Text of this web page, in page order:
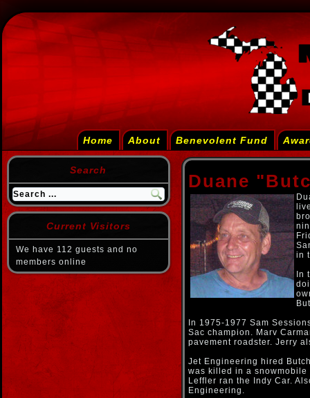
Home About Benevolent Fund
Search
Current Visitors
We have 112 guests and no
members online
Duane
in
In
In 1975-1977 Sam
Sac champion. Marv
pavement roadster. Jerry
Jet Engineering hired
was killed in a snowmobile
Leffler ran the Indy Car.
Engineering.